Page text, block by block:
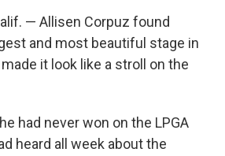
— Allisen Corpuz found
and most beautiful stage in
it look like a stroll on the
had never won on the LPGA
heard all week about the